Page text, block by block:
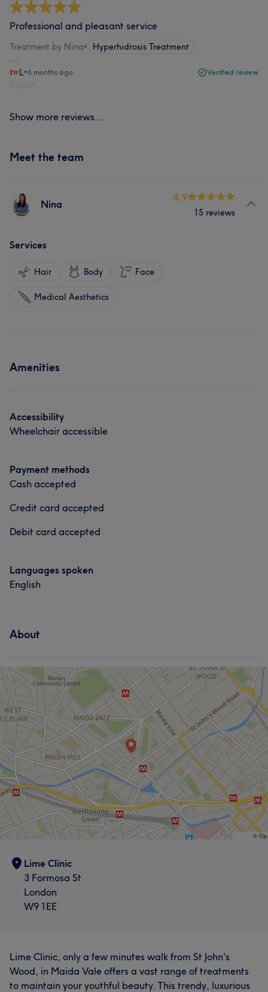
Professional and pleasant service
Treatment by Nina• Hyperhidrosis Treatment
L•6 months ago Verified review
Show more reviews...
Meet the team
Nina
4.9
15 reviews
Services
Hair Body Face
Medical Aesthetics
Amenities
Accessibility
Wheelchair accessible
Payment methods
Cash accepted
Credit card accepted
Debit card accepted
Languages spoken
English
About
Lime Clinic
3 Formosa St
London
W9 1EE
Lime Clinic, only a few minutes walk from St John's
Wood, in Maida Vale offers a vast range of treatments
to maintain your youthful beauty. This trendy, luxurious